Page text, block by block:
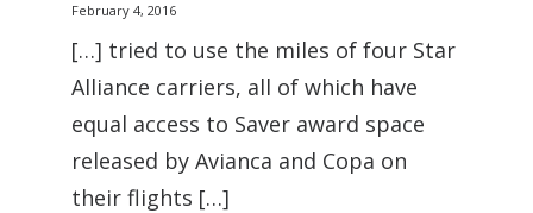
February 4, 2016
[…] tried to use the miles of four Star
Alliance carriers, all of which have
equal access to Saver award space
released by Avianca and Copa on
their flights […]